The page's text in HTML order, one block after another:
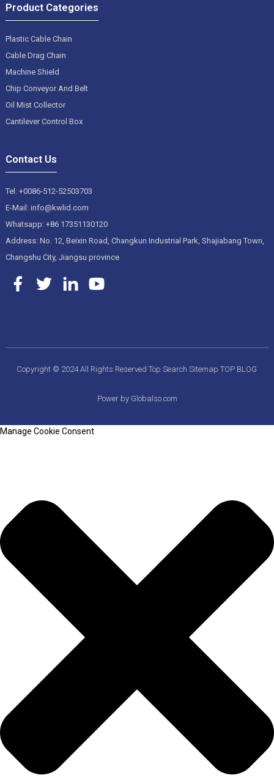
Product Categories
Plastic Cable Chain
Cable Drag Chain
Machine Shield
Chip Conveyor And Belt
Oil Mist Collector
Cantilever Control Box
Contact Us
Tel: +0086-512-52503703
E-Mail: info@kwlid.com
Whatsapp: +86 17351130120
Address: No. 12, Beixin Road, Changkun Industrial Park, Shajiabang Town,
Changshu City, Jiangsu province
Copyright © 2024 All Rights ReservedTop SearchSitemapTOP BLOG
Power by Globalso.com
Manage Cookie Consent